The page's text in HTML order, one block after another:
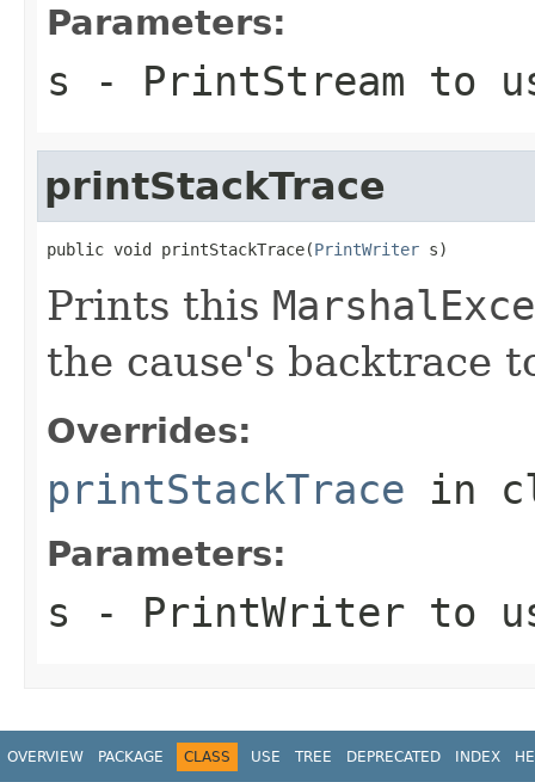
Parameters:
s - PrintStream to
printStackTrace
public void printStackTrace(PrintWriter s)
Prints this
the cause's backtrace
Overrides:
printStackTrace in
Parameters:
s - PrintWriter to
OVERVIEW PACKAGE CLASS USE TREE DEPRECATED INDEX